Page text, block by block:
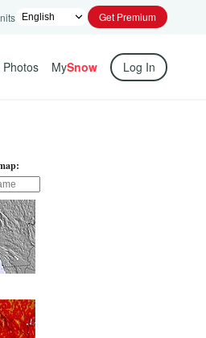
Get Premium
Photos MySnow Log In